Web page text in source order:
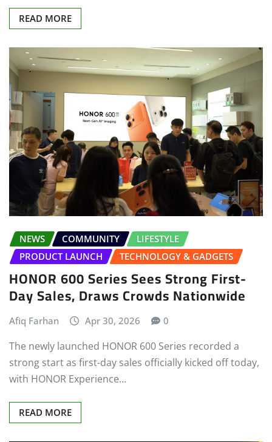
READ MORE
NEWS COMMUNITY
LIFESTYLE
PRODUCT LAUNCH
TECHNOLOGY & GADGETS
HONOR 600 Series Sees Strong First-
Day Sales, Draws Crowds Nationwide
Afiq Farhan Apr 30, 2026 0
The newly launched HONOR 600 Series recorded a
strong start as first-day sales officially kicked off today,
with HONOR Experience…
READ MORE